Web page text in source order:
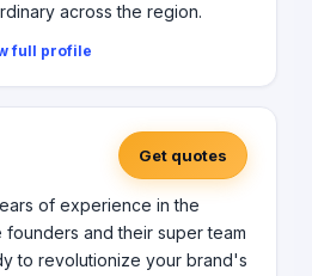
across the region.
full profile
Get quotes
of experience in the
and their super team
to revolutionize your brand's